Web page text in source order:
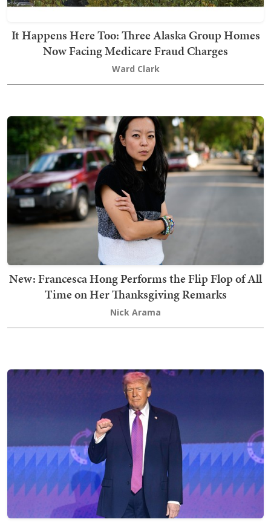
It Happens Here Too: Three Alaska Group Homes
Now Facing Medicare Fraud Charges
Ward Clark
New: Francesca Hong Performs the Flip Flop of All
Time on Her Thanksgiving Remarks
Nick Arama